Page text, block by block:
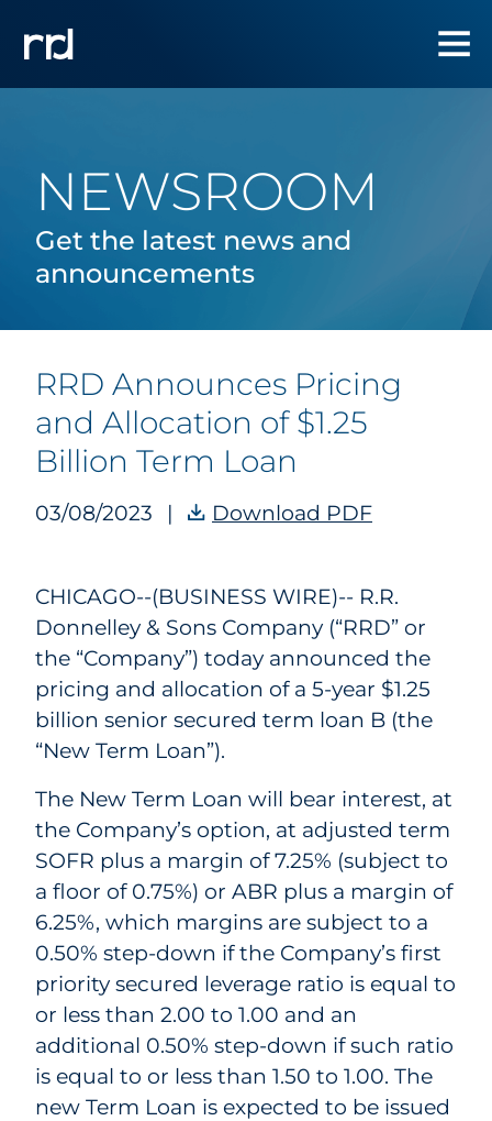
NEWSROOM
Get the latest news and
announcements
RRD Announces Pricing
and Allocation of $1.25
Billion Term Loan
03/08/2023 | Download PDF
CHICAGO--(BUSINESS WIRE)-- R.R.
Donnelley & Sons Company (“RRD” or
the “Company”) today announced the
pricing and allocation of a 5-year $1.25
billion senior secured term loan B (the
“New Term Loan”).
The New Term Loan will bear interest, at
the Company’s option, at adjusted term
SOFR plus a margin of 7.25% (subject to
a floor of 0.75%) or ABR plus a margin of
6.25%, which margins are subject to a
0.50% step-down if the Company’s first
priority secured leverage ratio is equal to
or less than 2.00 to 1.00 and an
additional 0.50% step-down if such ratio
is equal to or less than 1.50 to 1.00. The
new Term Loan is expected to be issued